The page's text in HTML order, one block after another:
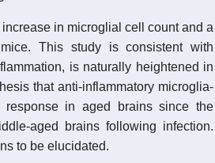
in microglial cell count and a
This study is consistent with
is naturally heightened in
that anti-inflammatory microglia-
response in aged brains since the
aged brains following infection.
to be elucidated.